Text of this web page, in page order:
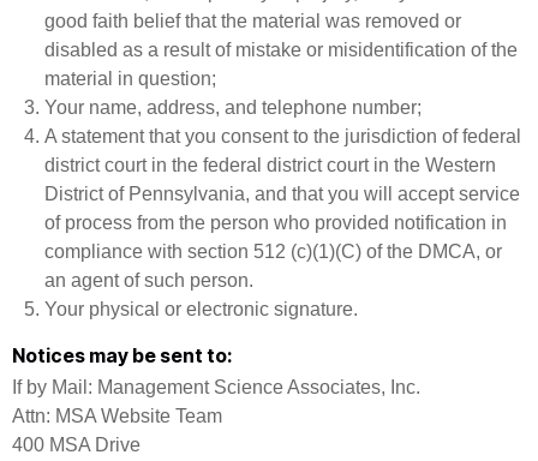
good faith belief that the material was removed or
disabled as a result of mistake or misidentification of the
material in question;
Your name, address, and telephone number;
A statement that you consent to the jurisdiction of federal
district court in the federal district court in the Western
District of Pennsylvania, and that you will accept service
of process from the person who provided notification in
compliance with section 512 (c)(1)(C) of the DMCA, or
an agent of such person.
Your physical or electronic signature.
Notices may be sent to:
If by Mail: Management Science Associates, Inc.
Attn: MSA Website Team
400 MSA Drive